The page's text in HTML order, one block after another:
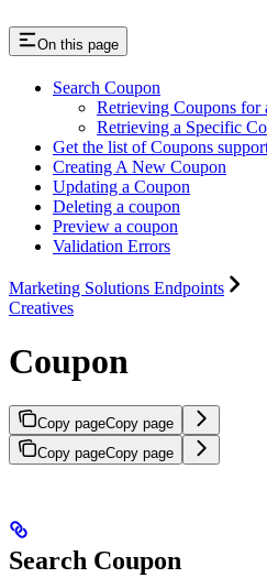
On this page
Search Coupon
Retrieving Coupons for
Retrieving a Specific
Get the list of Coupons
Creating A New Coupon
Updating a Coupon
Deleting a coupon
Preview a coupon
Validation Errors
Marketing Solutions Endpoints
Creatives
Coupon
Copy pageCopy page
Copy pageCopy page
Search Coupon